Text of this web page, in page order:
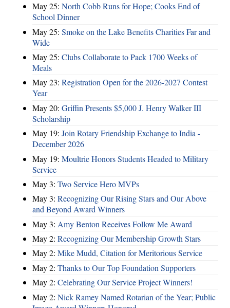
May 25: North Cobb Runs for Hope; Cooks End of
School Dinner
May 25: Smoke on the Lake Benefits Charities Far and
Wide
May 25: Clubs Collaborate to Pack 1700 Weeks of
Meals
May 23: Registration Open for the 2026-2027 Contest
Year
May 20: Griffin Presents $5,000 J. Henry Walker III
Scholarship
May 19: Join Rotary Friendship Exchange to India -
December 2026
May 19: Moultrie Honors Students Headed to Military
Service
May 3: Two Service Hero MVPs
May 3: Recognizing Our Rising Stars and Our Above
and Beyond Award Winners
May 3: Amy Benton Receives Follow Me Award
May 2: Recognizing Our Membership Growth Stars
May 2: Mike Mudd, Citation for Meritorious Service
May 2: Thanks to Our Top Foundation Supporters
May 2: Celebrating Our Service Project Winners!
May 2: Nick Ramey Named Rotarian of the Year; Public